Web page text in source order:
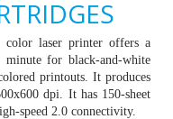
color laser printer offers a
for black-and-white
printouts. It produces
dpi. It has 150-sheet
speed 2.0 connectivity.